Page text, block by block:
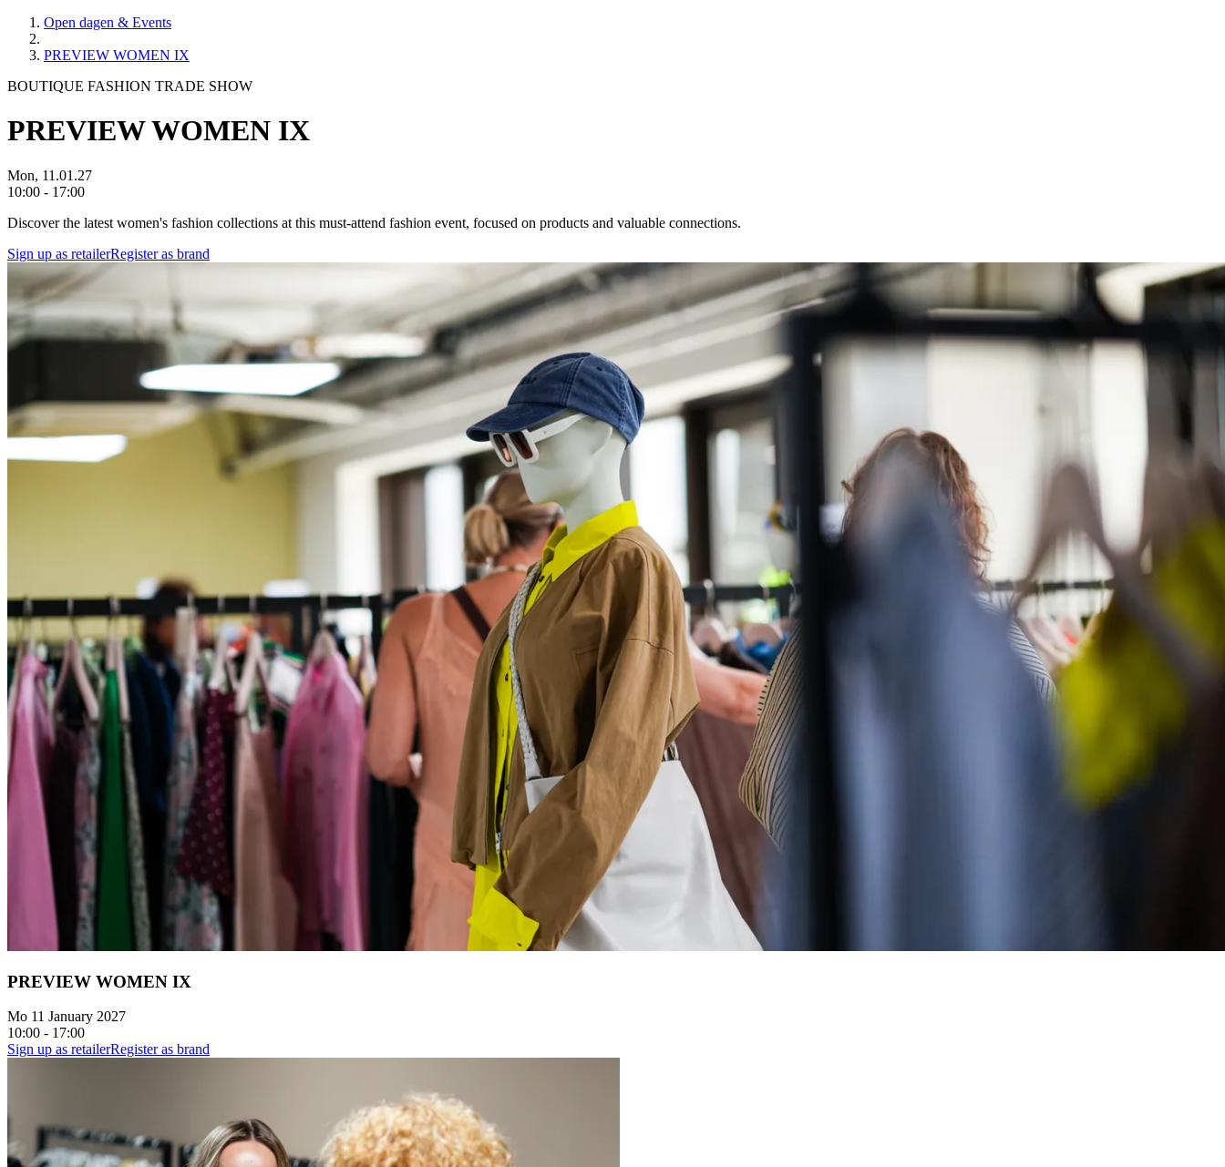
Open dagen & Events
PREVIEW WOMEN IX
BOUTIQUE FASHION TRADE SHOW
PREVIEW WOMEN IX
Mon, 11.01.27
10:00 - 17:00
Discover the latest women's fashion collections at this must-attend fashion event, focused on products and valuable connections.
Sign up as retailerRegister as brand
PREVIEW WOMEN IX
Mo 11 January 2027
10:00 - 17:00
Sign up as retailerRegister as brand